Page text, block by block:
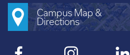
Campus Map &
Directions